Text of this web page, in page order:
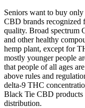
Seniors want to buy
CBD brands recognized
quality. Broad spectrum
and other healthy
hemp plant, except for
mostly younger people
that people of all ages
above rules and
delta-9 THC
Black Tie CBD products
distribution.